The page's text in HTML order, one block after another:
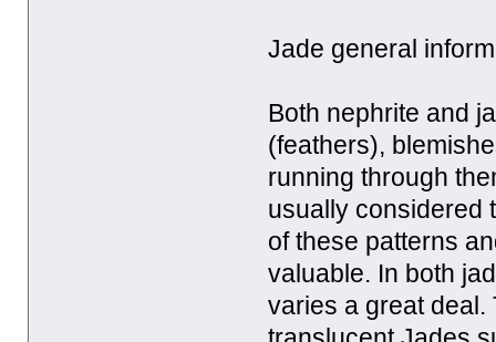
Jade general
Both nephrite and
(feathers),
running through
usually considered
of these patterns
valuable. In both
varies a great